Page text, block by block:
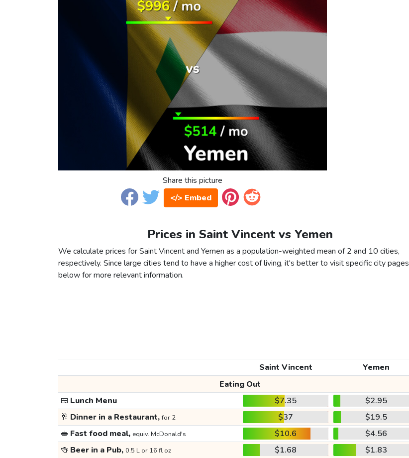
Share this picture
</> Embed
Prices in Saint Vincent vs Yemen
We calculate prices for Saint Vincent and Yemen as a population-weighted mean of 2 and 10 cities,
respectively. Since large cities tend to have a higher cost of living, it's better to visit specific city pages
below for more relevant information.
Saint Vincent
Yemen
Eating Out
🍱 Lunch Menu $7.35
$2.95
🥂 Dinner in a Restaurant,for 2 $37
$19.5
🥪 Fast food meal, equiv. McDonald's $10.6
$4.56
🍻 Beer in a Pub, 0.5 L or 16 fl oz $1.68
$1.83